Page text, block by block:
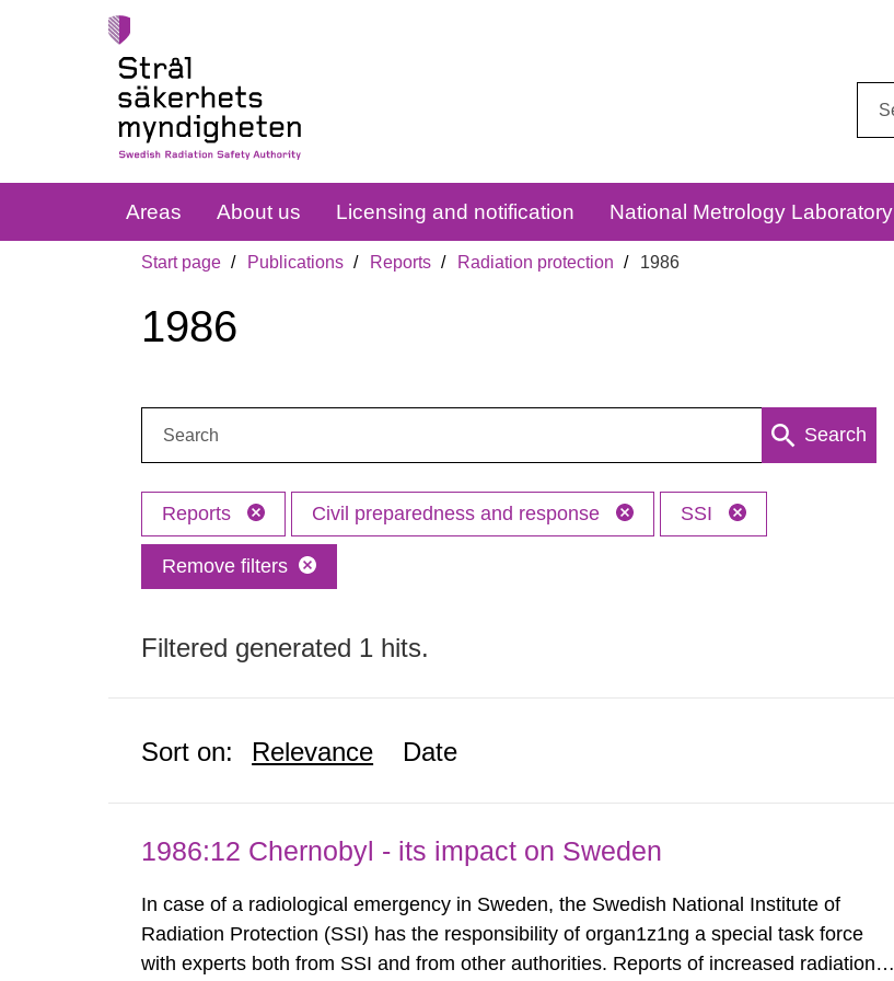
Areas About us Licensing and notification National Metrology Laboratory
Start page Publications Reports Radiation protection 1986
1986
Search
Reports Civil preparedness and response SSI
Remove filters
Filtered generated 1 hits.
Sort on: Relevance Date
1986:12 Chernobyl - its impact on Sweden
In case of a radiological emergency in Sweden, the Swedish National Institute of
Radiation Protection (SSI) has the responsibility of organ1z1ng a special task force
with experts both from SSI and from other authorities. Reports of increased radiation l